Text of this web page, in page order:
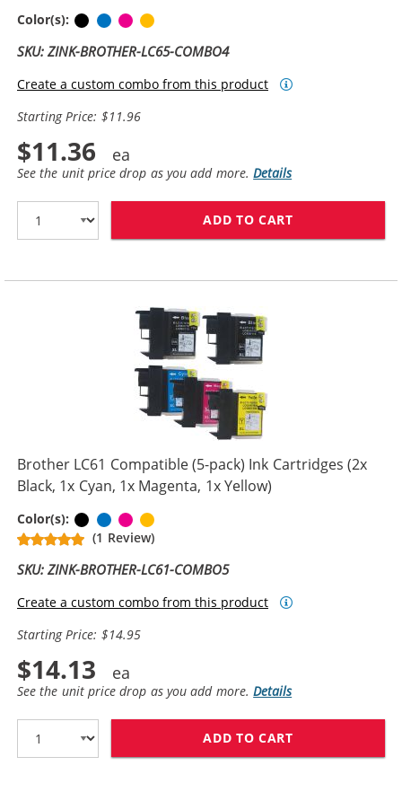
Color(s): BlackCyanMagenta
SKU: ZINK-BROTHER-LC65-COMBO4
Create a custom combo from this product
Starting Price: $11.96
$11.36
See the unit price drop as you add more.Details
ADD TO CART
Brother LC61 Compatible (5-pack) Ink Cartridges (2x
Black, 1x Cyan, 1x Magenta, 1x Yellow)
Color(s): BlackCyanMagenta
(1 Review)
SKU: ZINK-BROTHER-LC61-COMBO5
Create a custom combo from this product
Starting Price: $14.95
$14.13
See the unit price drop as you add more.Details
ADD TO CART